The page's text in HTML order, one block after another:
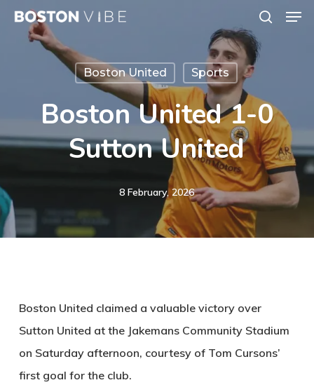
Skip
Boston United Sports
Boston United 1-0
Sutton United
8 February, 2026
Boston United claimed a valuable victory over
Sutton United at the Jakemans Community Stadium
on Saturday afternoon, courtesy of Tom Cursons’
first goal for the club.